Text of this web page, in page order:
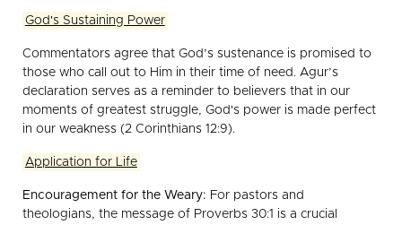
God's Sustaining Power
Commentators agree that God’s sustenance is promised to
those who call out to Him in their time of need. Agur’s
declaration serves as a reminder to believers that in our
moments of greatest struggle, God's power is made perfect
in our weakness (2 Corinthians 12:9).
Application for Life
Encouragement for the Weary: For pastors and
theologians, the message of Proverbs 30:1 is a crucial